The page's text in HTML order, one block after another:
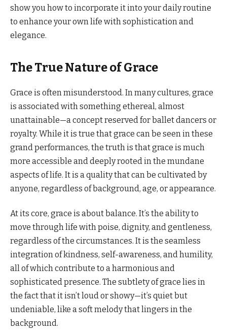
show you how to incorporate it into your daily routine
to enhance your own life with sophistication and
elegance.
The True Nature of Grace
Grace is often misunderstood. In many cultures, grace
is associated with something ethereal, almost
unattainable—a concept reserved for ballet dancers or
royalty. While it is true that grace can be seen in these
grand performances, the truth is that grace is much
more accessible and deeply rooted in the mundane
aspects of life. It is a quality that can be cultivated by
anyone, regardless of background, age, or appearance.
At its core, grace is about balance. It’s the ability to
move through life with poise, dignity, and gentleness,
regardless of the circumstances. It is the seamless
integration of kindness, self-awareness, and humility,
all of which contribute to a harmonious and
sophisticated presence. The subtlety of grace lies in
the fact that it isn’t loud or showy—it’s quiet but
undeniable, like a soft melody that lingers in the
background.